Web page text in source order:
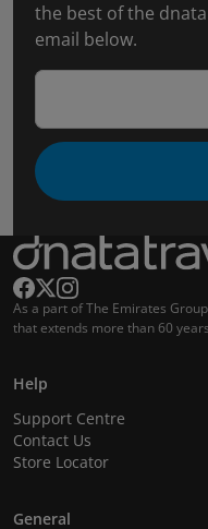
the best of the
email below.
As a part of The Emirates
that extends more than 60
Help
Support Centre
Contact Us
Store Locator
General